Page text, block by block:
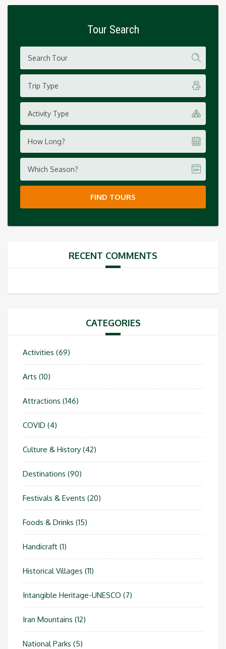
Tour Search
Trip Type
Activity Type
How Long?
Which Season?
FIND TOURS
RECENT COMMENTS
CATEGORIES
Activities (69)
Arts (10)
Attractions (146)
COVID (4)
Culture & History (42)
Destinations (90)
Festivals & Events (20)
Foods & Drinks (15)
Handicraft (1)
Historical Villages (11)
Intangible Heritage-UNESCO (7)
Iran Mountains (12)
National Parks (5)